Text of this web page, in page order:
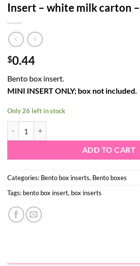
Insert – white milk carton
$0.44
Bento box insert.
MINI INSERT ONLY; box not included.
Only 26 left in stock
ADD TO CART
Categories: Bento box inserts, Bento boxes
Tags: bento box insert, box inserts